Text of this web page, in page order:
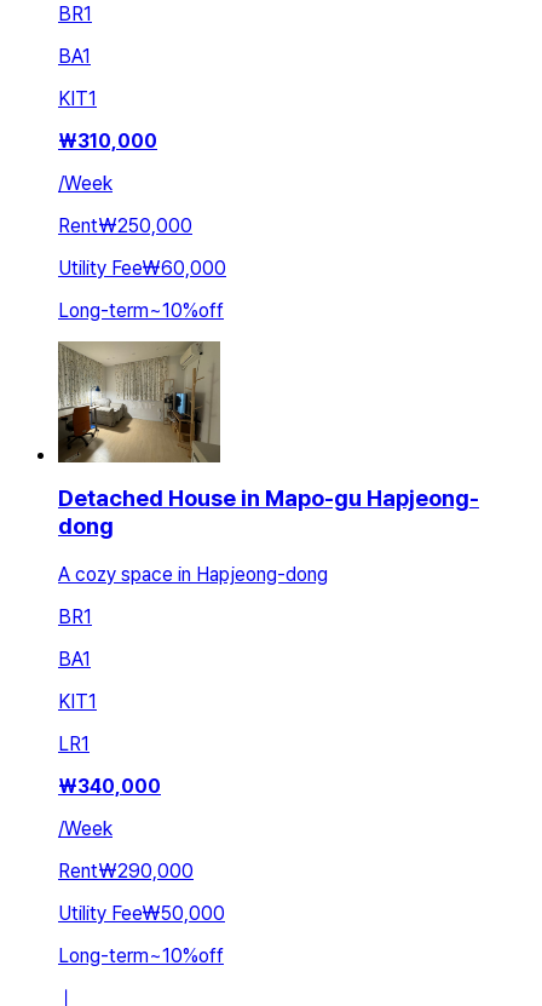
BR1
BA1
KIT1
₩310,000
/Week
Rent₩250,000
Utility Fee₩60,000
Long-term~10%off
Detached House in Mapo-gu Hapjeong-
dong
A cozy space in Hapjeong-dong
BR1
BA1
KIT1
LR1
₩340,000
/Week
Rent₩290,000
Utility Fee₩50,000
Long-term~10%off
ㅣ